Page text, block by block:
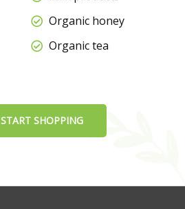
Organic honey
Organic tea
START SHOPPING